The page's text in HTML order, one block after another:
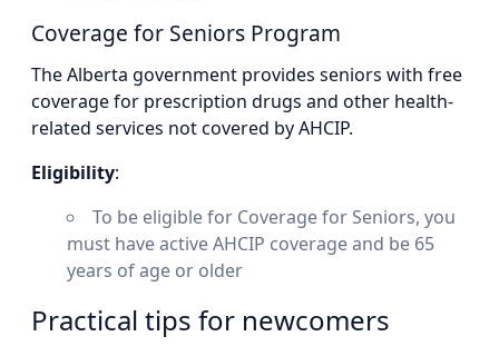
Coverage for Seniors Program
The Alberta government provides seniors with free
coverage for prescription drugs and other health-
related services not covered by AHCIP.
Eligibility:
To be eligible for Coverage for Seniors, you
must have active AHCIP coverage and be 65
years of age or older
Practical tips for newcomers